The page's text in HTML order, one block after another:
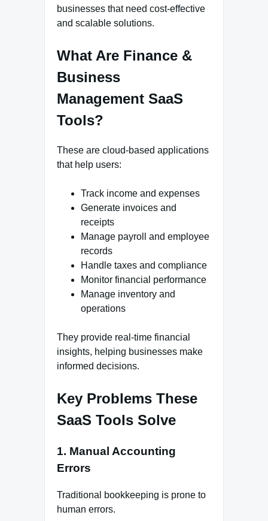
businesses that need cost-effective
and scalable solutions.
What Are Finance &
Business
Management SaaS
Tools?
These are cloud-based applications
that help users:
Track income and expenses
Generate invoices and
receipts
Manage payroll and employee
records
Handle taxes and compliance
Monitor financial performance
Manage inventory and
operations
They provide real-time financial
insights, helping businesses make
informed decisions.
Key Problems These
SaaS Tools Solve
1. Manual Accounting
Errors
Traditional bookkeeping is prone to
human errors.